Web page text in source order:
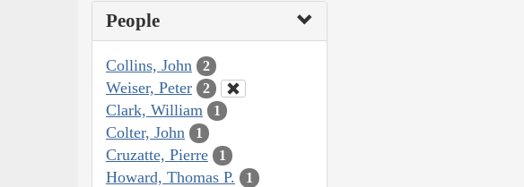
People
Collins, John 2
Weiser, Peter 2
Clark, William 1
Colter, John 1
Cruzatte, Pierre 1
Howard, Thomas P. 1